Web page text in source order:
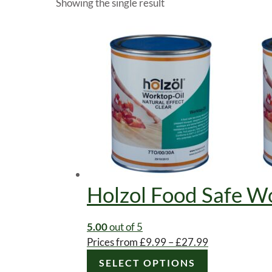
Showing the single result
Holzol Food Safe
5.00out of 5
Prices from£9.99–£27.99Price
SELECT OPTIONS